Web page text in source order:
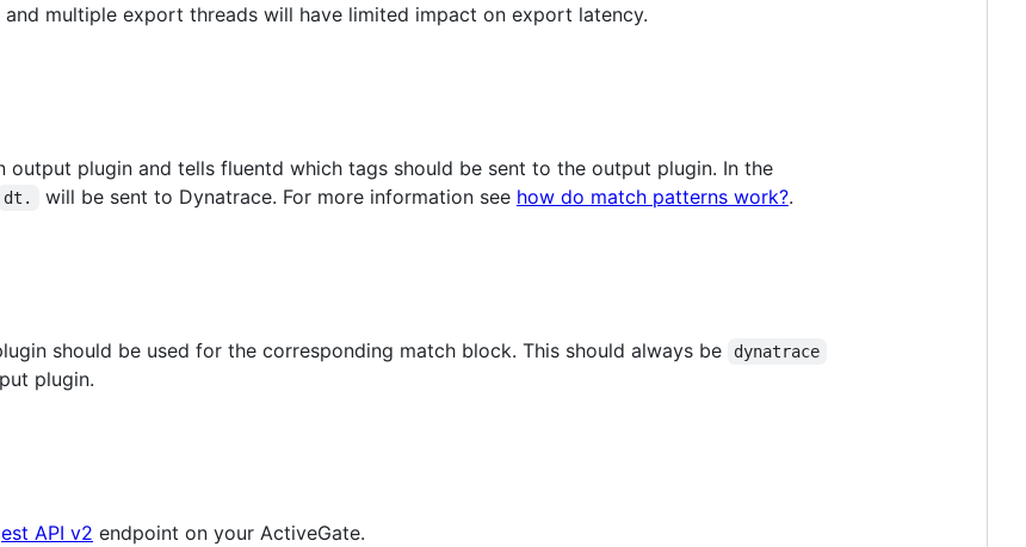
multiple export threads will have limited impact on export latency.
output plugin and tells fluentd which tags should be sent to the output plugin. In the
dt. will be sent to Dynatrace. For more information see how do match patterns work?.
should be used for the corresponding match block. This should always be dynatrace
plugin.
API v2 endpoint on your ActiveGate.